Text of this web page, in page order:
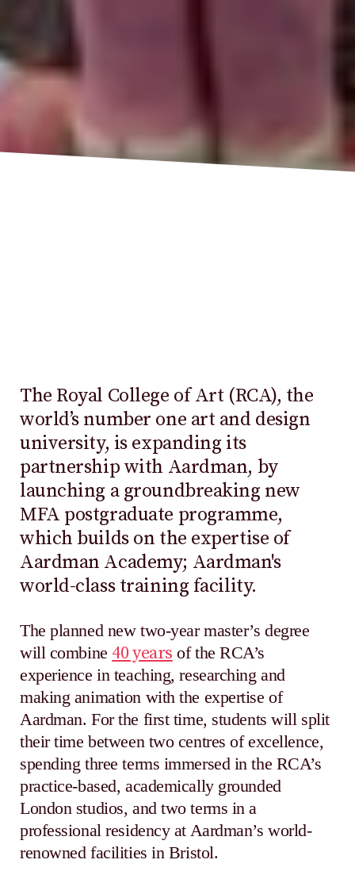
The Royal College of Art (RCA), the
world’s number one art and design
university, is expanding its
partnership with Aardman, by
launching a groundbreaking new
MFA postgraduate programme,
which builds on the expertise of
Aardman Academy; Aardman's
world-class training facility.
The planned new two-year master’s degree
will combine 40 years of the RCA’s
experience in teaching, researching and
making animation with the expertise of
Aardman. For the first time, students will split
their time between two centres of excellence,
spending three terms immersed in the RCA’s
practice-based, academically grounded
London studios, and two terms in a
professional residency at Aardman’s world-
renowned facilities in Bristol.